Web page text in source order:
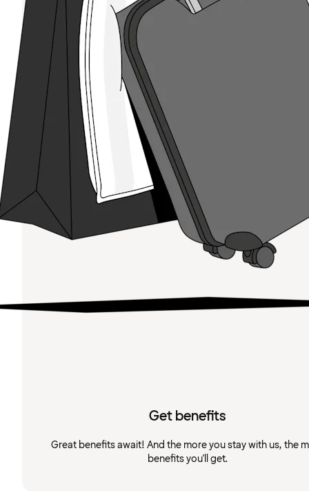
Get benefits
Great benefits await! And the more you stay with us, the
benefits you'll get.